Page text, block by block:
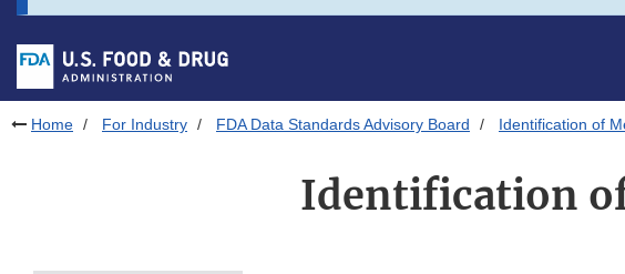
Skip to footer links
Home For Industry FDA Data Standards Advisory Board Identification of
Identification